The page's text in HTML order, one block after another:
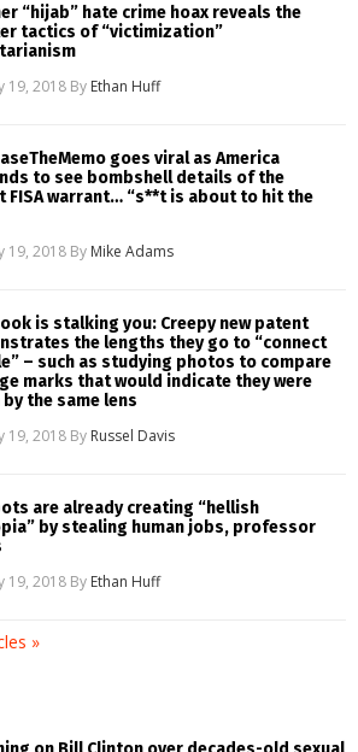
“hijab” hate crime hoax reveals the
tactics of “victimization”
19, 2018 By Ethan Huff
goes viral as America
to see bombshell details of the
FISA warrant… “s**t is about to hit the
19, 2018 By Mike Adams
is stalking you: Creepy new patent
the lengths they go to “connect
– such as studying photos to compare
marks that would indicate they were
the same lens
19, 2018 By Russel Davis
are already creating “hellish
by stealing human jobs, professor
19, 2018 By Ethan Huff
»